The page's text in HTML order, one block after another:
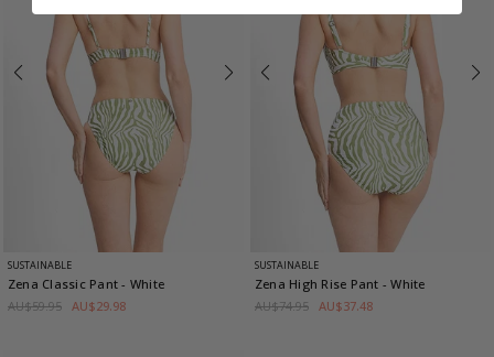
SUSTAINABLE
Zena Classic Pant- White
AU$59.95 AU$29.98
SUSTAINABLE
Zena High Rise Pant - White
AU$74.95 AU$37.48